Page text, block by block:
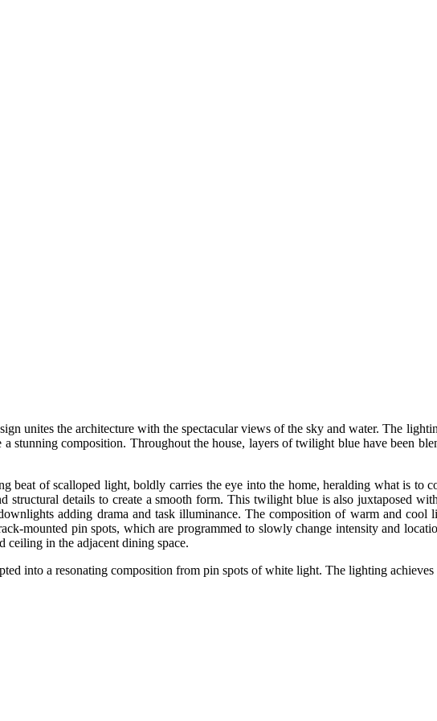
unites the architecture with the spectacular views of the sky and water. The
stunning composition. Throughout the house, layers of twilight blue have been
beat of scalloped light, boldly carries the eye into the home, heralding what is
details to create a smooth form. This twilight blue is also juxtaposed
adding drama and task illuminance. The composition of warm and cool
mounted pin spots, which are programmed to slowly change intensity and
ceiling in the adjacent dining space.
into a resonating composition from pin spots of white light. The lighting